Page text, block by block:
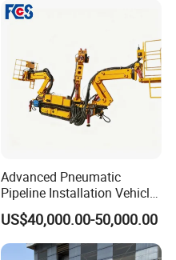
Machine
Advanced Pneumatic
Pipeline Installation Vehicle
for Mining Operations
US$40,000.00-50,000.00